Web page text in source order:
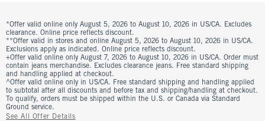
*Offer valid online only August 5, 2026 to August 10, 2026 in US/CA. Excludes
clearance. Online price reflects discount.
**Offer valid in stores and online August 5, 2026 to August 10, 2026 in US/CA.
Exclusions apply as indicated. Online price reflects discount.
+Offer valid online only August 7, 2026 to August 10, 2026 in US/CA. Order must
contain jeans merchandise. Excludes clearance jeans. Free standard shipping
and handling applied at checkout.
^Offer valid online only in US/CA. Free standard shipping and handling applied
to subtotal after all discounts and before tax and shipping/handling at checkout.
To qualify, orders must be shipped within the U.S. or Canada via Standard
Ground service.
See All Offer Details